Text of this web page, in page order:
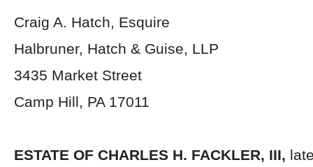
Craig A. Hatch, Esquire
Halbruner, Hatch & Guise, LLP
3435 Market Street
Camp Hill, PA 17011
ESTATE OF CHARLES H. FACKLER, III,